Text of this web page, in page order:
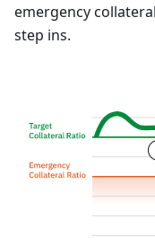
emergency
step ins.